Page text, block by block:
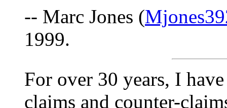
-- Marc Jones (
1999.
For over 30 years, I
claims and counter-